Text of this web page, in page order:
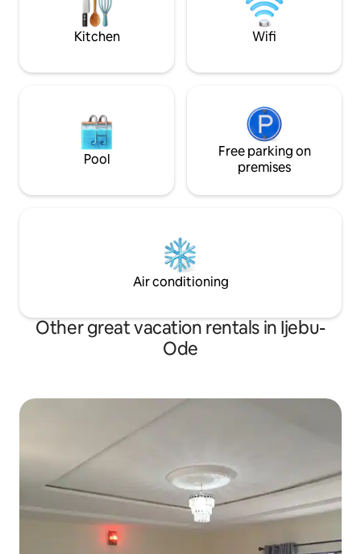
personal touch that makes their stay
memorable.
notch. Here at
services with a
Kitchen Wifi
Pool
Free parking on
premises
Air conditioning
Other great vacation rentals in Ijebu-
Ode